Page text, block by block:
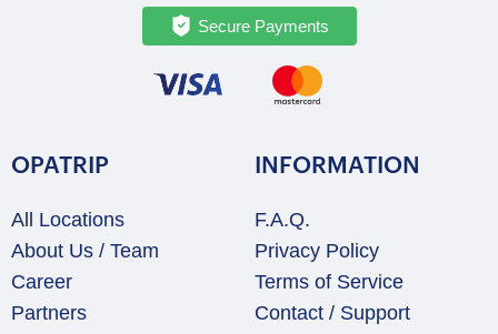
Secure Payments
OPATRIP
All Locations
About Us / Team
Career
Partners
INFORMATION
F.A.Q.
Privacy Policy
Terms of Service
Contact / Support